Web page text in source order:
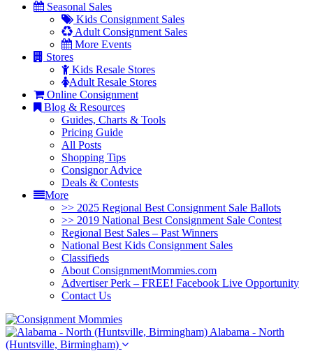
Seasonal Sales
Kids Consignment Sales
Adult Consignment Sales
More Events
Stores
Kids Resale Stores
Adult Resale Stores
Online Consignment
Blog & Resources
Guides, Charts & Tools
Pricing Guide
All Posts
Shopping Tips
Consignor Advice
Deals & Contests
More
>> 2025 Regional Best Consignment Sale Ballots
>> 2019 National Best Consignment Sale Contest
Regional Best Sales – Past Winners
National Best Kids Consignment Sales
Classifieds
About ConsignmentMommies.com
Advertiser Perk – FREE! Facebook Live Opportunity
Contact Us
Alabama - North
(Huntsville, Birmingham)